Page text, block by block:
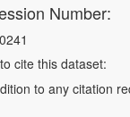
Number:
cite this dataset:
to any citation